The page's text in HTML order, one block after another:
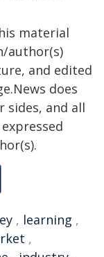
material
author(s)
and edited
does
and all
, learning ,
,